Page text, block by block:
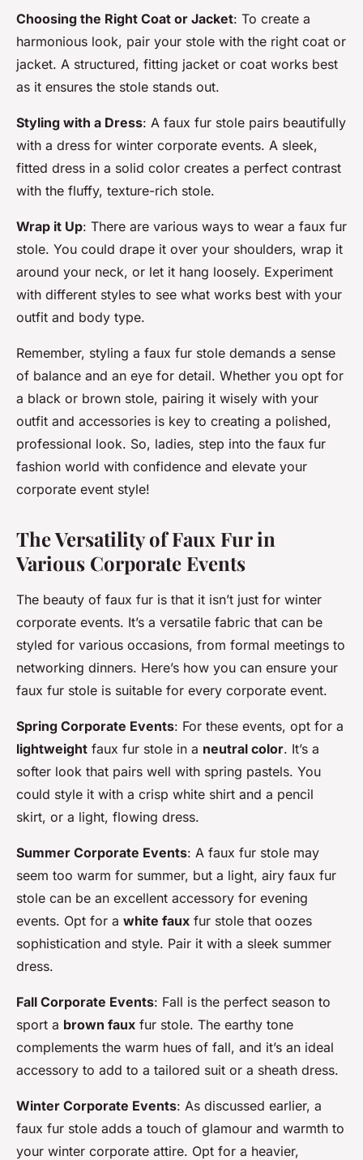
Choosing the Right Coat or Jacket: To create a
harmonious look, pair your stole with the right coat or
jacket. A structured, fitting jacket or coat works best
as it ensures the stole stands out.
Styling with a Dress: A faux fur stole pairs beautifully
with a dress for winter corporate events. A sleek,
fitted dress in a solid color creates a perfect contrast
with the fluffy, texture-rich stole.
Wrap it Up: There are various ways to wear a faux fur
stole. You could drape it over your shoulders, wrap it
around your neck, or let it hang loosely. Experiment
with different styles to see what works best with your
outfit and body type.
Remember, styling a faux fur stole demands a sense
of balance and an eye for detail. Whether you opt for
a black or brown stole, pairing it wisely with your
outfit and accessories is key to creating a polished,
professional look. So, ladies, step into the faux fur
fashion world with confidence and elevate your
corporate event style!
The Versatility of Faux Fur in
Various Corporate Events
The beauty of faux fur is that it isn’t just for winter
corporate events. It’s a versatile fabric that can be
styled for various occasions, from formal meetings to
networking dinners. Here’s how you can ensure your
faux fur stole is suitable for every corporate event.
Spring Corporate Events: For these events, opt for a
lightweight faux fur stole in a neutral color. It’s a
softer look that pairs well with spring pastels. You
could style it with a crisp white shirt and a pencil
skirt, or a light, flowing dress.
Summer Corporate Events: A faux fur stole may
seem too warm for summer, but a light, airy faux fur
stole can be an excellent accessory for evening
events. Opt for a white faux fur stole that oozes
sophistication and style. Pair it with a sleek summer
dress.
Fall Corporate Events: Fall is the perfect season to
sport a brown faux fur stole. The earthy tone
complements the warm hues of fall, and it’s an ideal
accessory to add to a tailored suit or a sheath dress.
Winter Corporate Events: As discussed earlier, a
faux fur stole adds a touch of glamour and warmth to
your winter corporate attire. Opt for a heavier,